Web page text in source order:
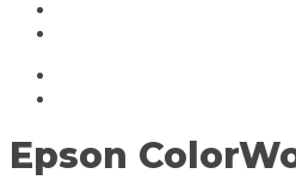
Epson